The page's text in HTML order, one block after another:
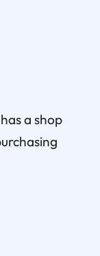
a shop